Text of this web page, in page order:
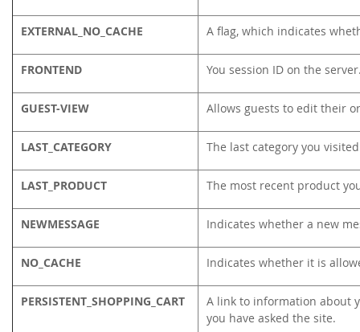
EXTERNAL_NO_CACHE A flag, which indicates
FRONTEND You session ID on the
GUEST-VIEW Allows guests to edit their
LAST_CATEGORY The last category you
LAST_PRODUCT The most recent product
NEWMESSAGE Indicates whether a new
NO_CACHE Indicates whether it is
PERSISTENT_SHOPPING_CART
A link to information about
you have asked the site.